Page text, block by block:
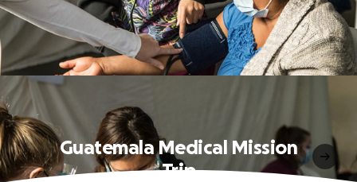
Guatemala Medical Mission
Trip